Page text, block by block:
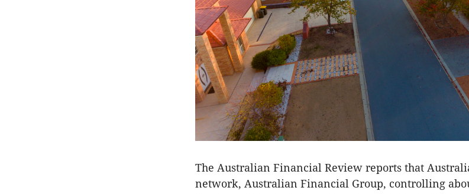
The Australian Financial Review reports that
network, Australian Financial Group, controlling